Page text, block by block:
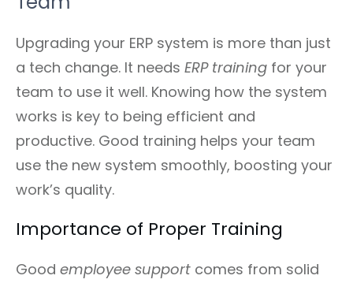
Upgrading your ERP system is more than just
a tech change. It needs ERP training for your
team to use it well. Knowing how the system
works is key to being efficient and
productive. Good training helps your team
use the new system smoothly, boosting your
work’s quality.
Importance of Proper Training
Good employee support comes from solid